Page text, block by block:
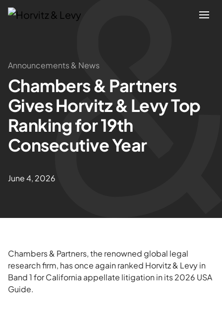
Attorneys
Practices
Results
About
Blogs
Announcements & News
Chambers & Partners
Gives Horvitz & Levy Top
Ranking for 19th
Consecutive Year
June 4, 2026
Chambers & Partners, the renowned global legal
research firm, has once again ranked Horvitz & Levy in
Band 1 for California appellate litigation in its 2026 USA
Guide.